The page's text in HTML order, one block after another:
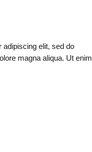
elit, sed do
magna aliqua. Ut enim